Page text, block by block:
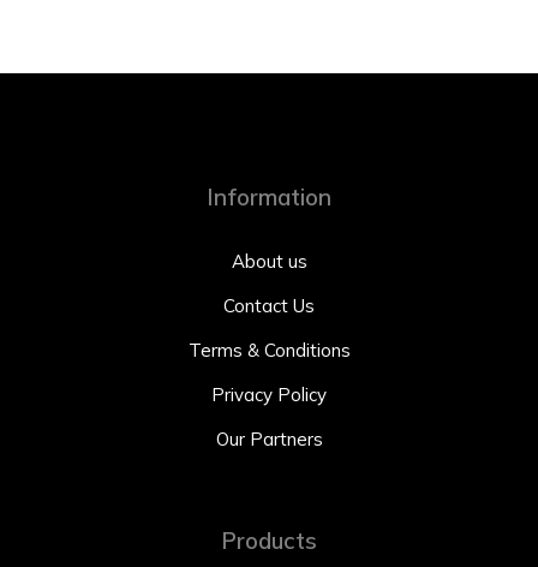
Information
About us
Contact Us
Terms & Conditions
Privacy Policy
Our Partners
Products